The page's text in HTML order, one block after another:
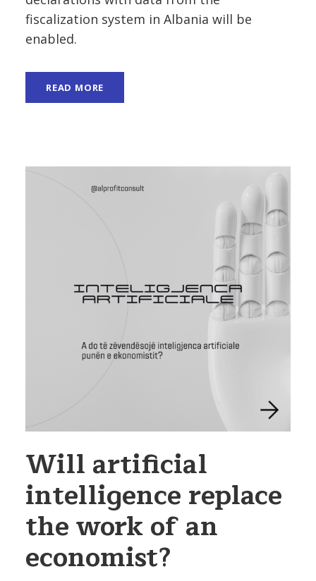
fiscalization system in Albania will be
enabled.
READ MORE
Will artificial
intelligence replace
the work of an
economist?